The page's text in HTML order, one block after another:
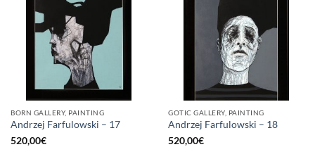
BORN GALLERY, PAINTING
Andrzej Farfulowski – 17
520,00€
GOTIC GALLERY, PAINTING
Andrzej Farfulowski – 18
520,00€